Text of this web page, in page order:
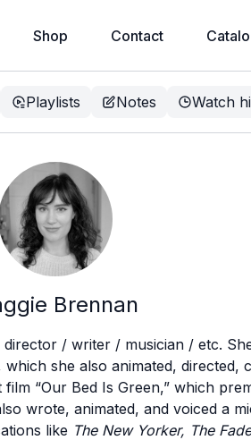
Shop Contact
Playlists Notes Watch
Brennan
director / writer / musician / etc.
she also animated, directed,
“Our Bed Is Green,” which
wrote, animated, and voiced a
like The New Yorker, The